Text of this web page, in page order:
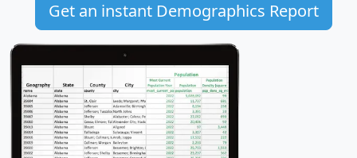
Get an instant Demographics Report